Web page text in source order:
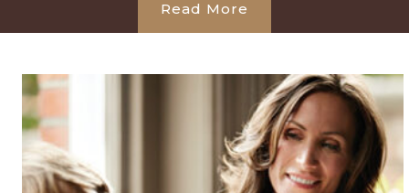
Read More